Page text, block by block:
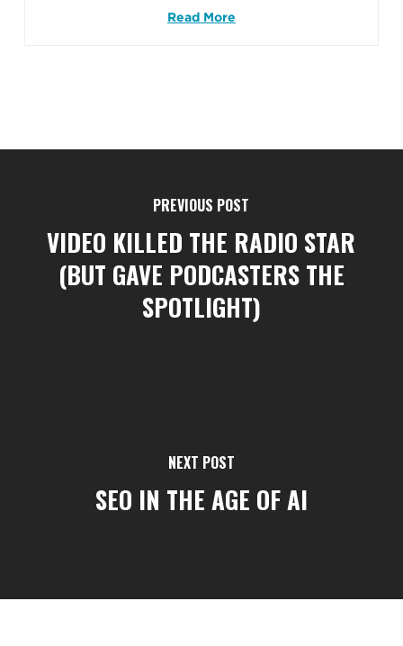
Read More
PREVIOUS POST
VIDEO KILLED THE RADIO STAR
(BUT GAVE PODCASTERS THE
SPOTLIGHT)
NEXT POST
SEO IN THE AGE OF AI